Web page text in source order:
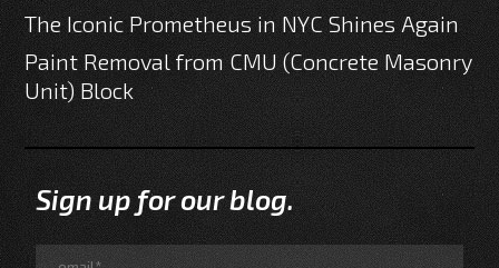
The Iconic Prometheus in NYC Shines Again
Paint Removal from CMU (Concrete Masonry
Unit) Block
Sign up for our blog.